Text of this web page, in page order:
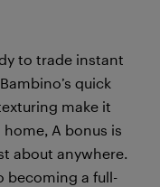
to trade instant
quick
make it
A bonus is
about anywhere.
becoming a full-